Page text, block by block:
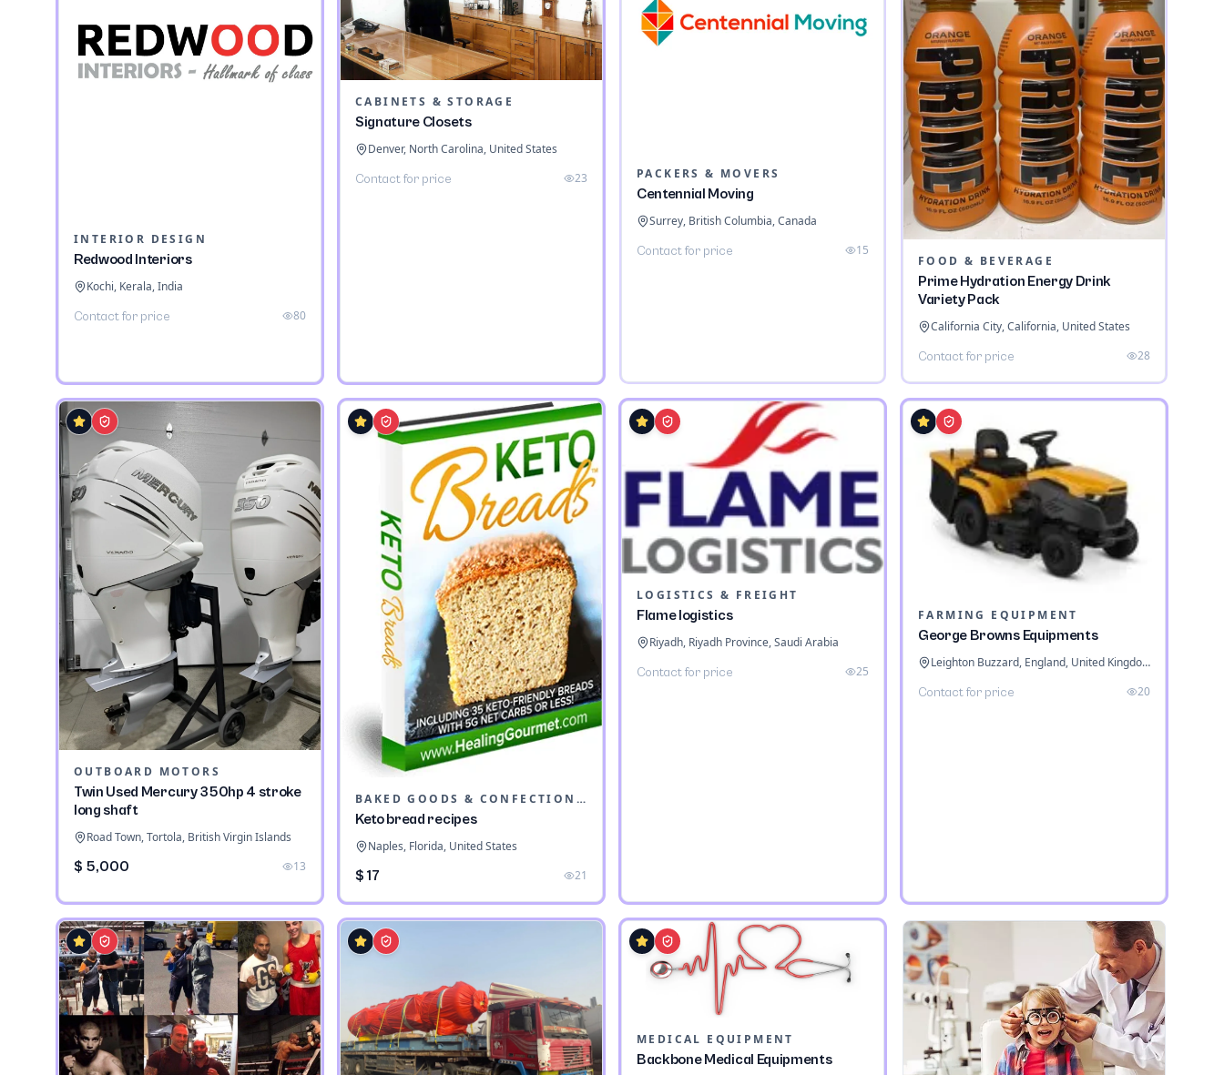
INTERIOR DESIGN
Redwood Interiors
Kochi, Kerala, India
Contact for price 80
CABINETS & STORAGE
Signature Closets
Denver, North Carolina, United States
Contact for price 23 PACKERS & MOVERS
Centennial Moving
Surrey, British Columbia, Canada
Contact for price 15
FOOD & BEVERAGE
Prime Hydration Energy Drink
Variety Pack
California City, California, United States
Contact for price 28
OUTBOARD MOTORS
Twin Used Mercury 350hp 4 stroke
long shaft
Road Town, Tortola, British Virgin Islands
$ 5,000 13
BAKED GOODS & CONFECTIONERY
Keto bread recipes
Naples, Florida, United States
$ 17 21
LOGISTICS & FREIGHT
Flame logistics
Riyadh, Riyadh Province, Saudi Arabia
Contact for price 25
FARMING EQUIPMENT
George Browns Equipments
Leighton Buzzard, England, United Kingdom
Contact for price 20
MEDICAL EQUIPMENT
Backbone Medical Equipments